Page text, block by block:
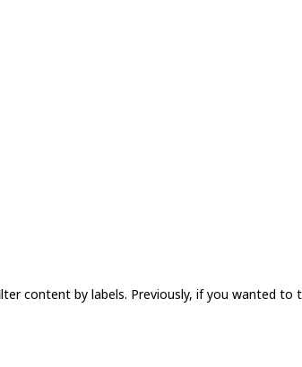
content by labels. Previously, if you wanted